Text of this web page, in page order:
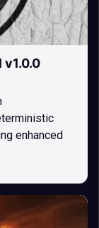
v1.0.0
enhanced